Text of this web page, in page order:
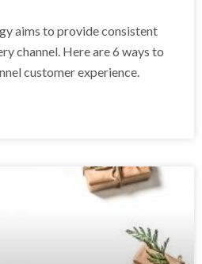
aims to provide consistent
channel. Here are 6 ways to
customer experience.